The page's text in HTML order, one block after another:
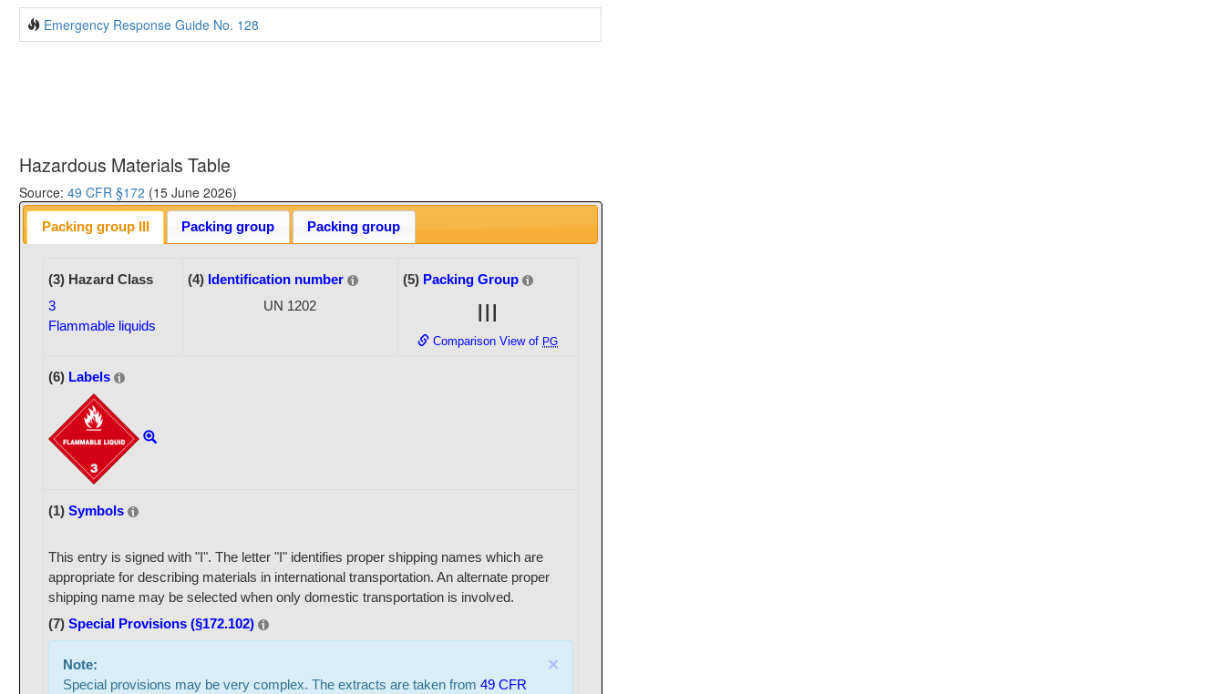
Emergency Response Guide No. 128
Hazardous Materials Table
Source: 49 CFR §172 (15 June 2026)
Packing group III Packing group Packing group
(3) Hazard Class
3
Flammable liquids
(4) Identification number
UN 1202
(5) Packing Group
III
Comparison View of PG
(6) Labels
(1) Symbols
This entry is signed with "I". The letter "I" identifies proper shipping names which are
appropriate for describing materials in international transportation. An alternate proper
shipping name may be selected when only domestic transportation is involved.
(7) Special Provisions (§172.102)
×
Note:
Special provisions may be very complex. The extracts are taken from 49 CFR